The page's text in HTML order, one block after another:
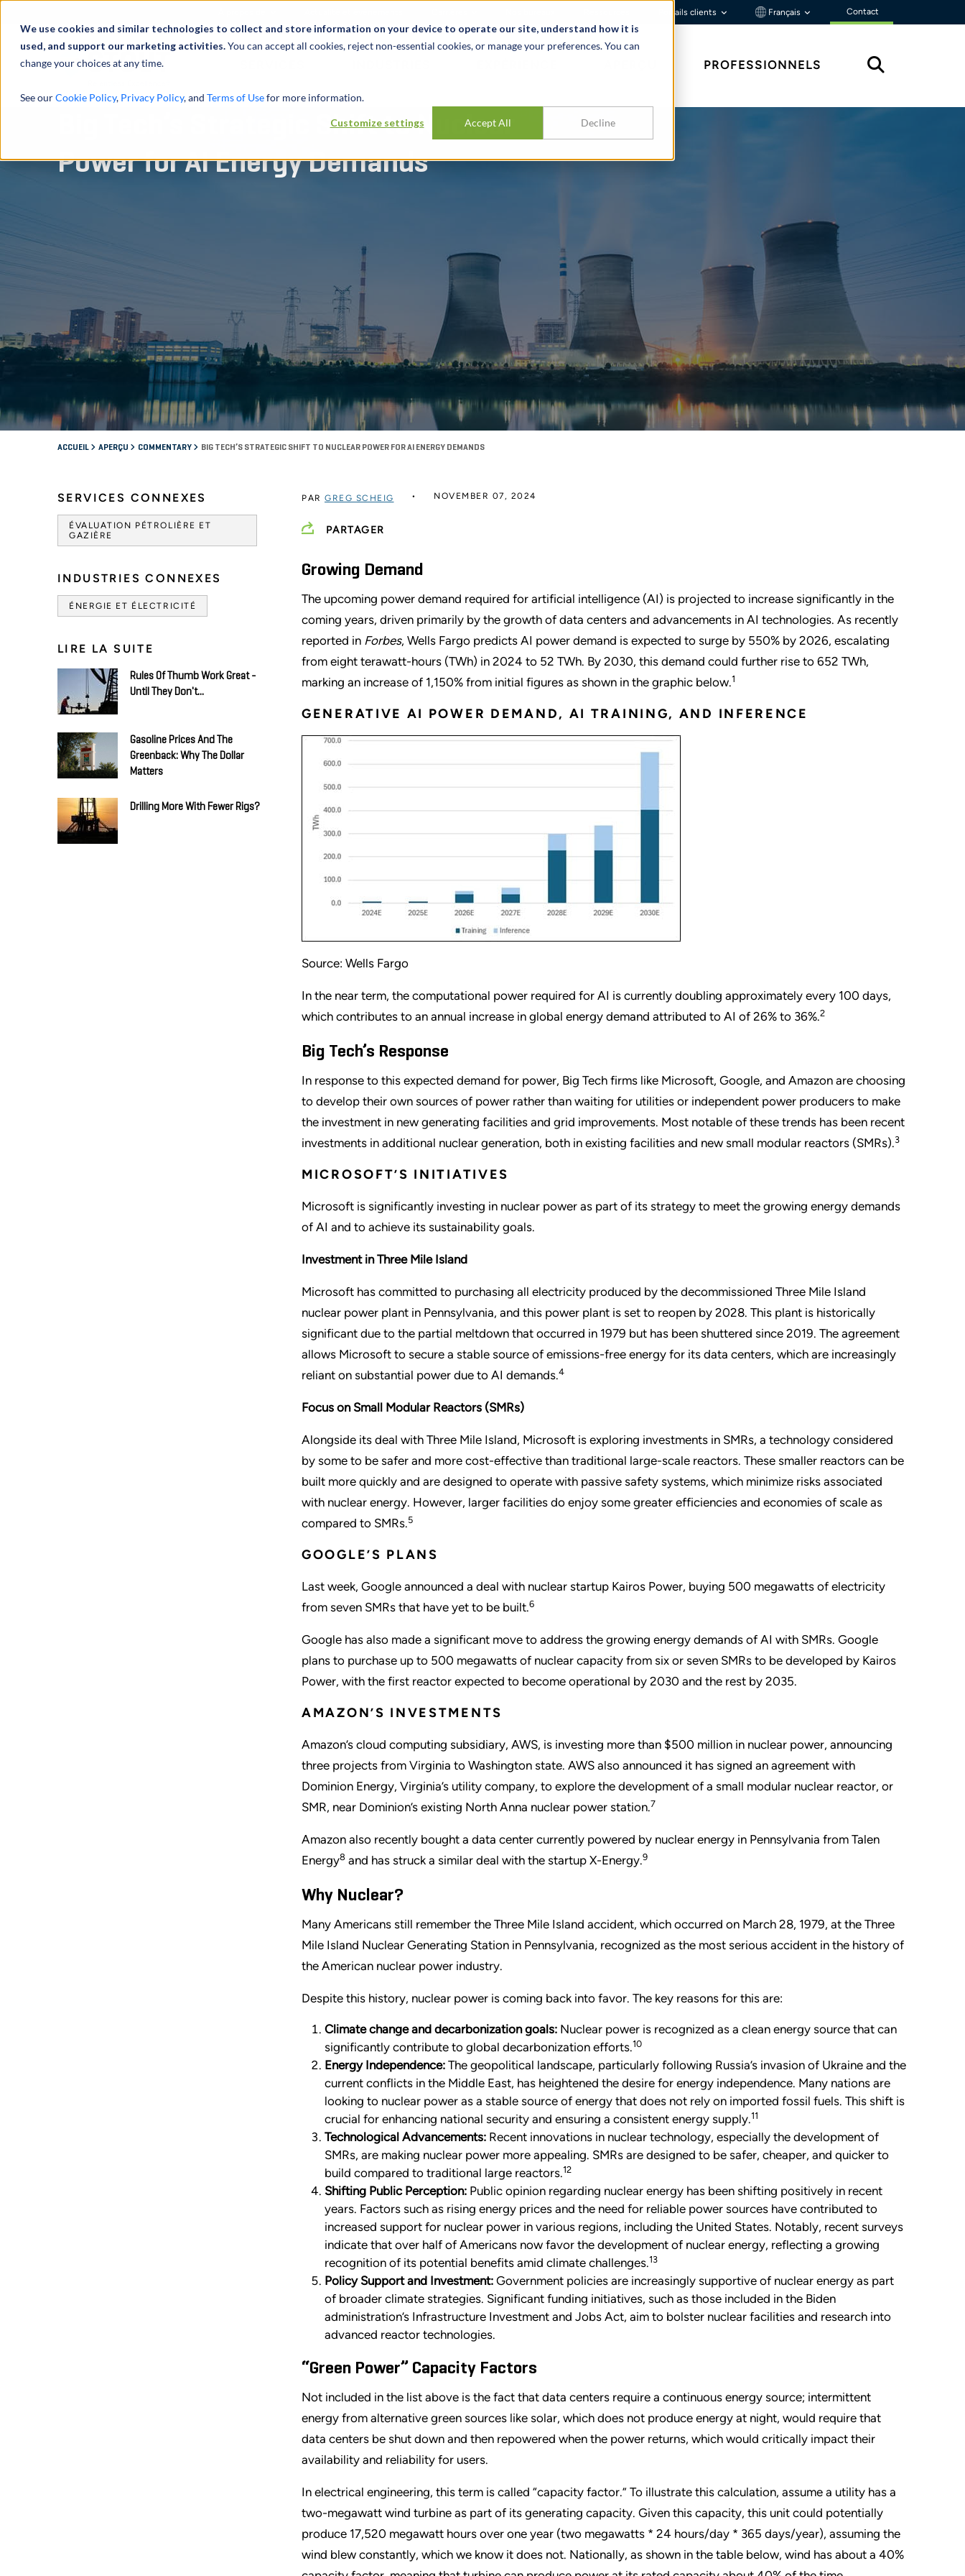
We use cookies and similar technologies to collect and store information on your device to operate our site, understand how it is
used, and support our marketing activities.You can accept all cookies, reject non-essential cookies, or manage your preferences. You can
change your choices at any time.
See ourCookie Policy, Privacy Policy, and Terms of Usefor more information.
Customize settings Accept All Decline
Portails clients Français Contact
PROFESSIONNELS
Big Tech’s Strategic Shift to Nuclear
Power for AI Energy Demands
ACCUEIL APERÇU COMMENTARY BIG TECH’S STRATEGIC SHIFT TO NUCLEAR POWER FOR AI ENERGY DEMANDS
SERVICES CONNEXES
ÉVALUATION PÉTROLIÈRE ET
GAZIÈRE
INDUSTRIES CONNEXES
ÉNERGIE ET ÉLECTRICITÉ
LIRE LA SUITE
Rules Of Thumb Work Great -
Until They Don't...
Gasoline Prices And The
Greenback: Why The Dollar
Matters
Drilling More With Fewer Rigs?
PAR GREG SCHEIG NOVEMBER 07, 2024
PARTAGER
Growing Demand
The upcoming power demand required for artificial intelligence (AI) is projected to increase significantly in the
coming years, driven primarily by the growth of data centers and advancements in AI technologies. As recently
reported in Forbes, Wells Fargo predicts AI power demand is expected to surge by 550% by 2026, escalating
from eight terawatt-hours (TWh) in 2024 to 52 TWh. By 2030, this demand could further rise to 652 TWh,
marking an increase of 1,150% from initial figures as shown in the graphic below.1
GENERATIVE AI POWER DEMAND, AI TRAINING, AND INFERENCE
Source: Wells Fargo
In the near term, the computational power required for AI is currently doubling approximately every 100 days,
which contributes to an annual increase in global energy demand attributed to AI of 26% to 36%.2
Big Tech’s Response
In response to this expected demand for power, Big Tech firms like Microsoft, Google, and Amazon are choosing
to develop their own sources of power rather than waiting for utilities or independent power producers to make
the investment in new generating facilities and grid improvements. Most notable of these trends has been recent
investments in additional nuclear generation, both in existing facilities and new small modular reactors (SMRs).3
MICROSOFT’S INITIATIVES
Microsoft is significantly investing in nuclear power as part of its strategy to meet the growing energy demands
of AI and to achieve its sustainability goals.
Investment in Three Mile Island
Microsoft has committed to purchasing all electricity produced by the decommissioned Three Mile Island
nuclear power plant in Pennsylvania, and this power plant is set to reopen by 2028. This plant is historically
significant due to the partial meltdown that occurred in 1979 but has been shuttered since 2019. The agreement
allows Microsoft to secure a stable source of emissions-free energy for its data centers, which are increasingly
reliant on substantial power due to AI demands.4
Focus on Small Modular Reactors (SMRs)
Alongside its deal with Three Mile Island, Microsoft is exploring investments in SMRs, a technology considered
by some to be safer and more cost-effective than traditional large-scale reactors. These smaller reactors can be
built more quickly and are designed to operate with passive safety systems, which minimize risks associated
with nuclear energy. However, larger facilities do enjoy some greater efficiencies and economies of scale as
compared to SMRs.5
GOOGLE’S PLANS
Last week, Google announced a deal with nuclear startup Kairos Power, buying 500 megawatts of electricity
from seven SMRs that have yet to be built.6
Google has also made a significant move to address the growing energy demands of AI with SMRs. Google
plans to purchase up to 500 megawatts of nuclear capacity from six or seven SMRs to be developed by Kairos
Power, with the first reactor expected to become operational by 2030 and the rest by 2035.
AMAZON’S INVESTMENTS
Amazon’s cloud computing subsidiary, AWS, is investing more than $500 million in nuclear power, announcing
three projects from Virginia to Washington state. AWS also announced it has signed an agreement with
Dominion Energy, Virginia’s utility company, to explore the development of a small modular nuclear reactor, or
SMR, near Dominion’s existing North Anna nuclear power station.7
Amazon also recently bought a data center currently powered by nuclear energy in Pennsylvania from Talen
Energy8 and has struck a similar deal with the startup X-Energy.9
Why Nuclear?
Many Americans still remember the Three Mile Island accident, which occurred on March 28, 1979, at the Three
Mile Island Nuclear Generating Station in Pennsylvania, recognized as the most serious accident in the history of
the American nuclear power industry.
Despite this history, nuclear power is coming back into favor. The key reasons for this are:
Climate change and decarbonization goals: Nuclear power is recognized as a clean energy source that can
significantly contribute to global decarbonization efforts.10
Energy Independence: The geopolitical landscape, particularly following Russia’s invasion of Ukraine and the
current conflicts in the Middle East, has heightened the desire for energy independence. Many nations are
looking to nuclear power as a stable source of energy that does not rely on imported fossil fuels. This shift is
crucial for enhancing national security and ensuring a consistent energy supply.11
Technological Advancements: Recent innovations in nuclear technology, especially the development of
SMRs, are making nuclear power more appealing. SMRs are designed to be safer, cheaper, and quicker to
build compared to traditional large reactors.12
Shifting Public Perception: Public opinion regarding nuclear energy has been shifting positively in recent
years. Factors such as rising energy prices and the need for reliable power sources have contributed to
increased support for nuclear power in various regions, including the United States. Notably, recent surveys
indicate that over half of Americans now favor the development of nuclear energy, reflecting a growing
recognition of its potential benefits amid climate challenges.13
Policy Support and Investment: Government policies are increasingly supportive of nuclear energy as part
of broader climate strategies. Significant funding initiatives, such as those included in the Biden
administration’s Infrastructure Investment and Jobs Act, aim to bolster nuclear facilities and research into
advanced reactor technologies.
“Green Power” Capacity Factors
Not included in the list above is the fact that data centers require a continuous energy source; intermittent
energy from alternative green sources like solar, which does not produce energy at night, would require that
data centers be shut down and then repowered when the power returns, which would critically impact their
availability and reliability for users.
In electrical engineering, this term is called “capacity factor.” To illustrate this calculation, assume a utility has a
two-megawatt wind turbine as part of its generating capacity. Given this capacity, this unit could potentially
produce 17,520 megawatt hours over one year (two megawatts * 24 hours/day * 365 days/year), assuming the
wind blew constantly, which we know it does not. Nationally, as shown in the table below, wind has about a 40%